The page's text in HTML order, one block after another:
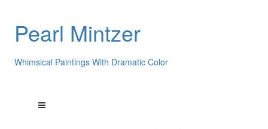
Pearl Mintzer
Whimsical Paintings With Dramatic Color